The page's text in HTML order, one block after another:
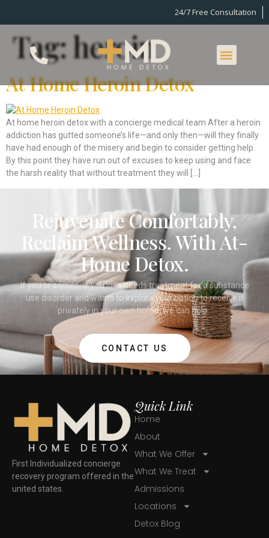
24/7 Free Consultation
Tag:heroin
At Home Heroin Detox
At home heroin detox with a concierge medical team After a heroin
addiction has gutted someone’s life—and only then—will they finally
have had enough of the misery and begin to consider getting help.
By this point they have run out of excuses to keep using and face
the harsh reality that without treatment they will […]
Rejuvenate Comfortably,
Reclaim Wellness. With At-
Home Detox.
If you or someone you love needs treatment for a substance
use disorder and wants to explore your option to receive it
privately in your own home, we can help.
CONTACT US
First Individualized concierge
recovery program offered in the
united states.
Quick Link
Home
About
What We Offer
What We Treat
Admissions
Locations
Detox Blog